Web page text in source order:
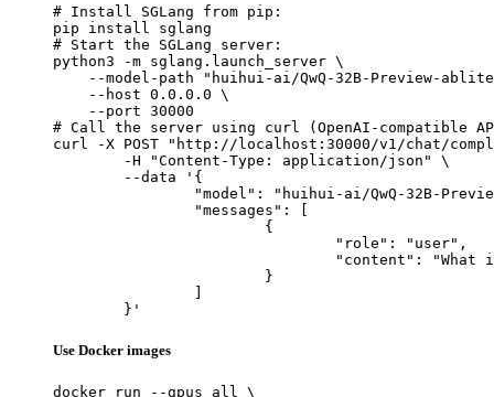
# Install SGLang from pip:
pip install sglang
# Start the SGLang server:
python3 -m sglang.launch_server \
--model-path "huihui-ai/QwQ-32B-Preview-
    --host 0.0.0.0 \
    --port 30000
# Call the server using curl (OpenAI-compatible
curl -X POST "http://localhost:30000/v1/chat/
	}'
Use Docker images
docker run --gpus all \